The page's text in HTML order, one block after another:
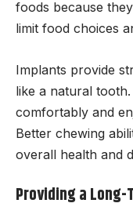
foods because
limit food choices
Implants provide
like a natural
comfortably and
Better chewing
overall health and
Providing a